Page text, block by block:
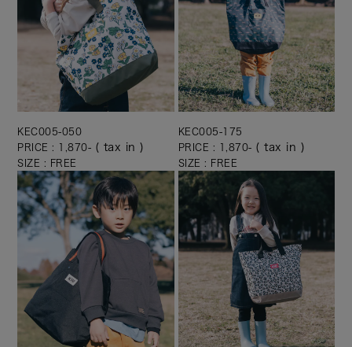
KEC005-050
PRICE : 1,870- ( tax in )
SIZE : FREE
KEC005-175
PRICE : 1,870- ( tax in )
SIZE : FREE